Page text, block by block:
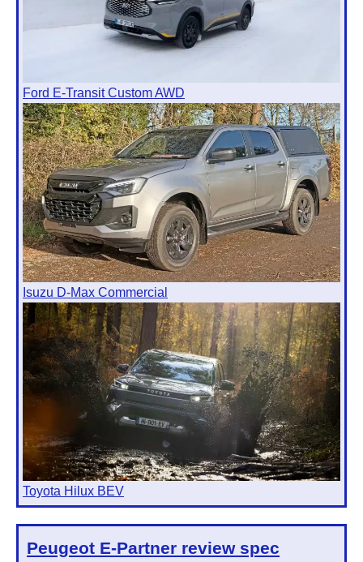
Ford E-Transit Custom AWD
Isuzu D-Max Commercial
Toyota Hilux BEV
Peugeot E-Partner review spec